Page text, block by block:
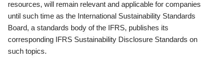
resources, will remain relevant and applicable for companies
until such time as the International Sustainability Standards
Board, a standards body of the IFRS, publishes its
corresponding IFRS Sustainability Disclosure Standards on
such topics.